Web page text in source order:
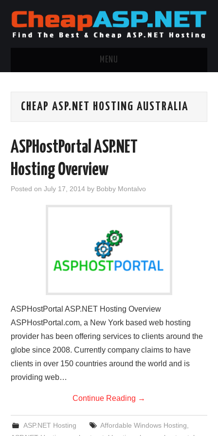
MENU
.NET MVC HOSTING
ADVERTISING INFO
CHEAP ASP.NET HOSTING AUSTRALIA
ASPHostPortal ASP.NET
Hosting Overview
Posted onJuly 17, 2014 by Bobby Montalvo
ASPHostPortal ASP.NET Hosting Overview
ASPHostPortal.com, a New York based web hosting
provider has been offering services to clients around the
globe since 2008. Currently company claims to have
clients in over 150 countries around the world and is
providing web…
Continue Reading →
ASP.NET Hosting Affordable Windows Hosting